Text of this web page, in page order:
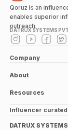
Qoruz is an
enables superior
outreach.
DATRUX SYSTEMS
Company
About
Resources
Influencer
DATRUX